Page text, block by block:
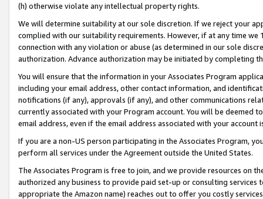
(h) otherwise violate any intellectual property rights.
We will determine suitability at our sole discretion. If we reject your
complied with our suitability requirements. However, if at any time
connection with any violation or abuse (as determined in our sole
authorization. Advance authorization may be initiated by completing
You will ensure that the information in your Associates Program
including your email address, other contact information, and
notifications (if any), approvals (if any), and other communications
currently associated with your Program account. You will be deemed
email address, even if the email address associated with your account
If you are a non-US person participating in the Associates Program,
perform all services under the Agreement outside the United States.
The Associates Program is free to join, and we provide resources on
authorized any business to provide paid set-up or consulting
appropriate the Amazon name) reaches out to offer you costly